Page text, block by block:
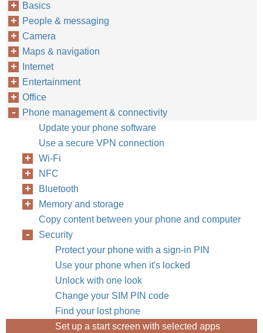
Basics
People & messaging
Camera
Maps & navigation
Internet
Entertainment
Office
Phone management & connectivity
Update your phone software
Use a secure VPN connection
Wi-Fi
NFC
Bluetooth
Memory and storage
Copy content between your phone and computer
Security
Protect your phone with a sign-in PIN
Use your phone when it's locked
Unlock with one look
Change your SIM PIN code
Find your lost phone
Set up a start screen with selected apps